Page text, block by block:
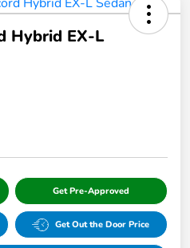
Hybrid EX-L
Get Pre-Approved
Get Out the Door Price